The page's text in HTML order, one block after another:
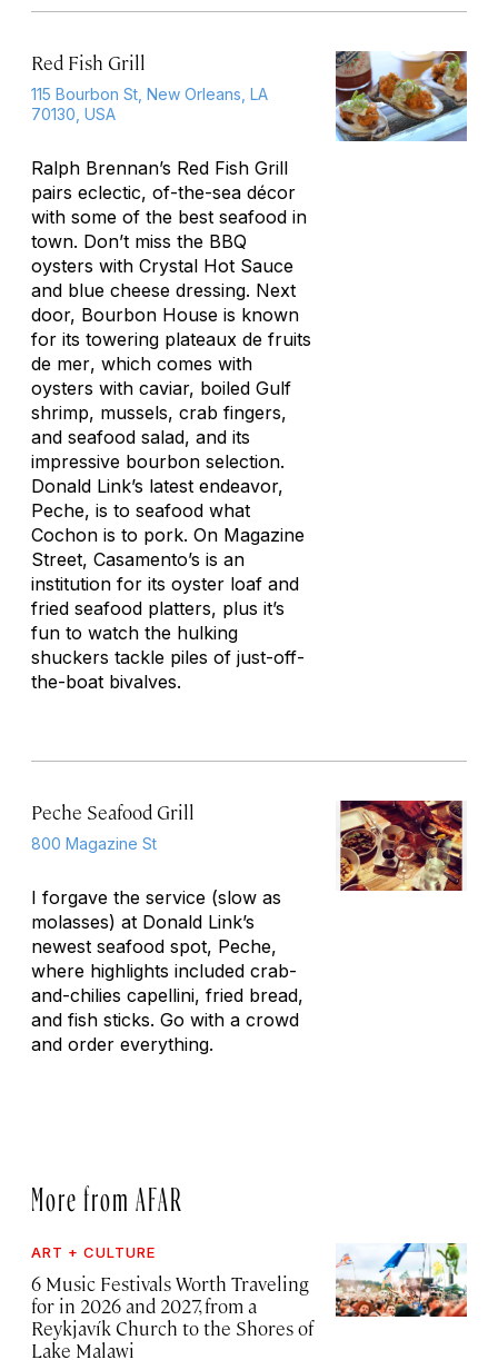
Red Fish Grill
115 Bourbon St, New Orleans, LA
70130, USA
Ralph Brennan’s Red Fish Grill
pairs eclectic, of-the-sea décor
with some of the best seafood in
town. Don’t miss the BBQ
oysters with Crystal Hot Sauce
and blue cheese dressing. Next
door, Bourbon House is known
for its towering plateaux de fruits
de mer, which comes with
oysters with caviar, boiled Gulf
shrimp, mussels, crab fingers,
and seafood salad, and its
impressive bourbon selection.
Donald Link’s latest endeavor,
Peche, is to seafood what
Cochon is to pork. On Magazine
Street, Casamento’s is an
institution for its oyster loaf and
fried seafood platters, plus it’s
fun to watch the hulking
shuckers tackle piles of just-off-
the-boat bivalves.
Peche Seafood Grill
800 Magazine St
I forgave the service (slow as
molasses) at Donald Link’s
newest seafood spot, Peche,
where highlights included crab-
and-chilies capellini, fried bread,
and fish sticks. Go with a crowd
and order everything.
More from AFAR
ART + CULTURE
6 Music Festivals Worth Traveling
for in 2026 and 2027, from a
Reykjavík Church to the Shores of
Lake Malawi